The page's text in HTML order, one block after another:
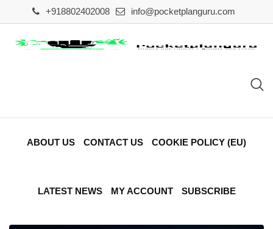
+918802402008 info@pocketplanguru.com
ABOUT US CONTACT US COOKIE POLICY (EU)
LATEST NEWS MY ACCOUNT SUBSCRIBE